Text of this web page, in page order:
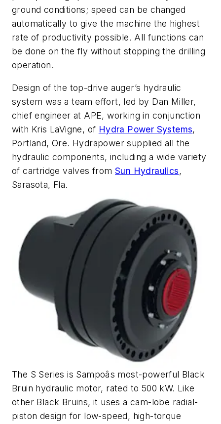
ground conditions; speed can be changed
automatically to give the machine the highest
rate of productivity possible. All functions can
be done on the fly without stopping the drilling
operation.
Design of the top-drive auger’s hydraulic
system was a team effort, led by Dan Miller,
chief engineer at APE, working in conjunction
with Kris LaVigne, of Hydra Power Systems,
Portland, Ore. Hydrapower supplied all the
hydraulic components, including a wide variety
of cartridge valves from Sun Hydraulics,
Sarasota, Fla.
The S Series is Sampoâs most-powerful Black
Bruin hydraulic motor, rated to 500 kW. Like
other Black Bruins, it uses a cam-lobe radial-
piston design for low-speed, high-torque